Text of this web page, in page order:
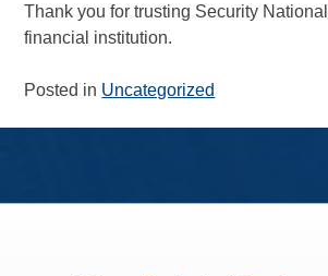
Thank you for trusting Security
financial institution.
Posted in Uncategorized